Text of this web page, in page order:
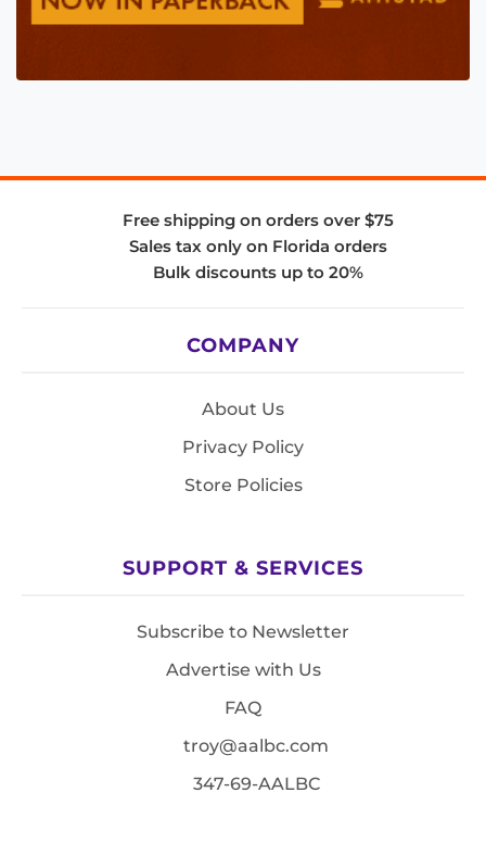
Free shipping on orders over $75
Sales tax only on Florida orders
Bulk discounts up to 20%
COMPANY
About Us
Privacy Policy
Store Policies
SUPPORT & SERVICES
Subscribe to Newsletter
Advertise with Us
FAQ
troy@aalbc.com
347-69-AALBC